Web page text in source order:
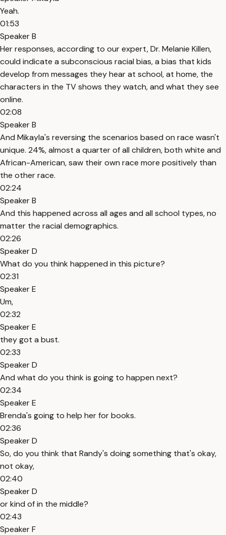
Yeah.
01:53
Speaker B
Her responses, according to our expert, Dr. Melanie Killen,
could indicate a subconscious racial bias, a bias that kids
develop from messages they hear at school, at home, the
characters in the TV shows they watch, and what they see
online.
02:08
Speaker B
And Mikayla's reversing the scenarios based on race wasn't
unique. 24%, almost a quarter of all children, both white and
African-American, saw their own race more positively than
the other race.
02:24
Speaker B
And this happened across all ages and all school types, no
matter the racial demographics.
02:26
Speaker D
What do you think happened in this picture?
02:31
Speaker E
Um,
02:32
Speaker E
they got a bust.
02:33
Speaker D
And what do you think is going to happen next?
02:34
Speaker E
Brenda's going to help her for books.
02:36
Speaker D
So, do you think that Randy's doing something that's okay,
not okay,
02:40
Speaker D
or kind of in the middle?
02:43
Speaker F